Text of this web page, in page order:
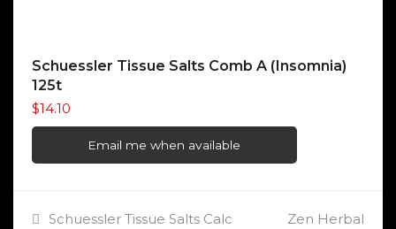
Schuessler Tissue Salts Comb A (Insomnia)
125t
$14.10
Email me when available
previous
Schuessler Tissue Salts Calc
next
Zen Herbal